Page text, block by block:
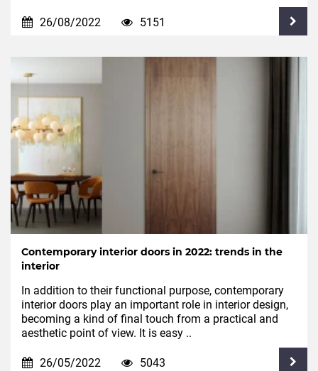
26/08/2022 5151
Contemporary interior doors in 2022: trends in the
interior
In addition to their functional purpose, contemporary
interior doors play an important role in interior design,
becoming a kind of final touch from a practical and
aesthetic point of view. It is easy ..
26/05/2022 5043